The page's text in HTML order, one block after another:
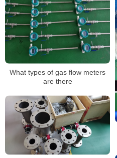
What types of gas flow meters
are there